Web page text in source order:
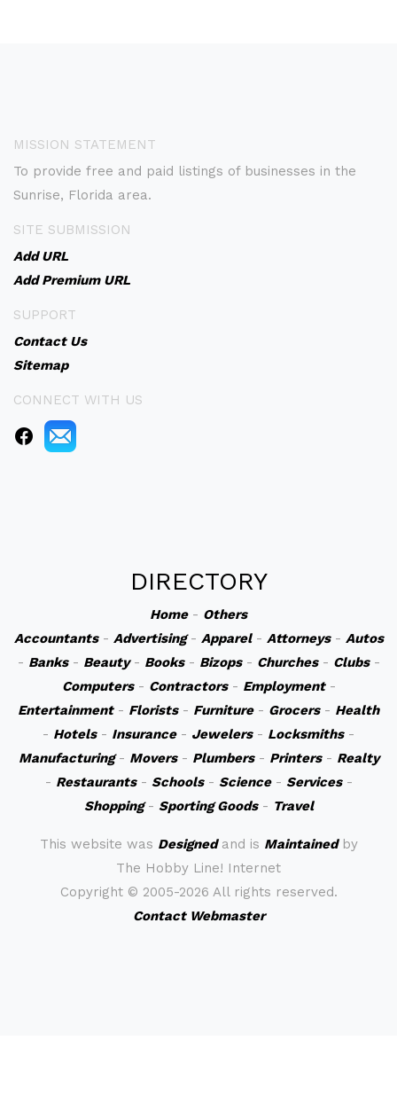
MISSION STATEMENT
To provide free and paid listings of businesses in the
Sunrise, Florida area.
SITE SUBMISSION
Add URL
Add Premium URL
SUPPORT
Contact Us
Sitemap
CONNECT WITH US
DIRECTORY
Home- Others
Accountants- Advertising- Apparel- Attorneys- Autos
- Banks- Beauty- Books- Bizops- Churches- Clubs-
Computers- Contractors- Employment-
Entertainment- Florists- Furniture- Grocers- Health
- Hotels- Insurance- Jewelers- Locksmiths-
Manufacturing- Movers- Plumbers- Printers- Realty
- Restaurants- Schools- Science- Services-
Shopping- Sporting Goods- Travel
This website was Designedand is Maintainedby
The Hobby Line! Internet
Copyright © 2005-2026 All rights reserved.
Contact Webmaster